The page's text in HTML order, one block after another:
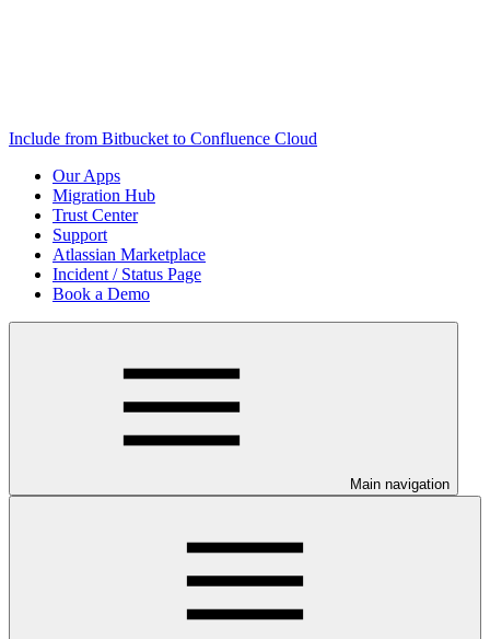
Include from Bitbucket to Confluence Cloud
Our Apps
Migration Hub
Trust Center
Support
Atlassian Marketplace
Incident / Status Page
Book a Demo
Main navigation